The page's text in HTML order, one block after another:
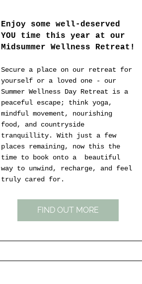
Enjoy some well-deserved
YOU time this year at our
Midsummer Wellness Retreat!
Secure a place on our retreat for
yourself or a loved one - our
Summer Wellness Day Retreat is a
peaceful escape; think yoga,
mindful movement, nourishing
food, and countryside
tranquillity. With just a few
places remaining, now this the
time to book onto a  beautiful
way to unwind, recharge, and feel
truly cared for.
FIND OUT MORE